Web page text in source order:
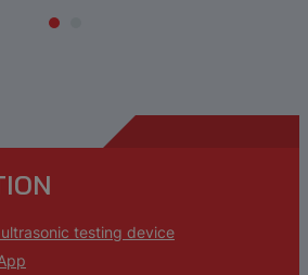
ultrasonic testing device